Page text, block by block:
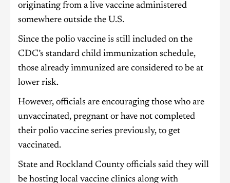
originating from a live vaccine administered
somewhere outside the U.S.
Since the polio vaccine is still included on the
CDC’s standard child immunization schedule,
those already immunized are considered to be at
lower risk.
However, officials are encouraging those who are
unvaccinated, pregnant or have not completed
their polio vaccine series previously, to get
vaccinated.
State and Rockland County officials said they will
be hosting local vaccine clinics along with